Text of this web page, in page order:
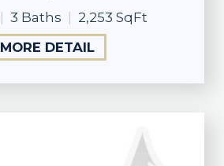
3 Baths
2,253 SqFt
MORE DETAIL